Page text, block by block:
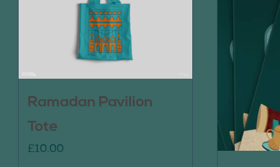
Ramadan Pavilion
Tote
£10.00